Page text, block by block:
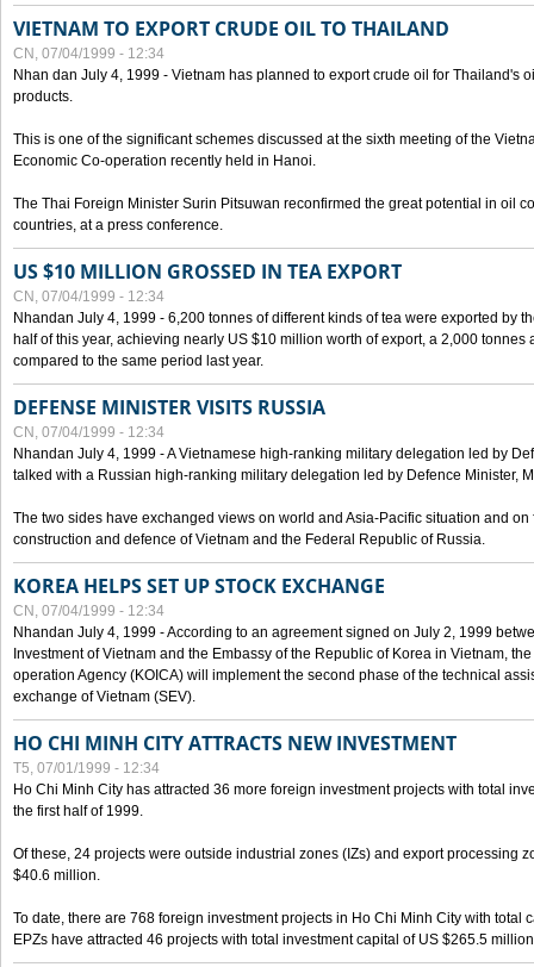
VIETNAM TO EXPORT CRUDE OIL TO THAILAND
CN, 07/04/1999 - 12:34
Nhan dan July 4, 1999 - Vietnam has planned to export crude oil for Thailand's
products.
This is one of the significant schemes discussed at the sixth meeting of the
Economic Co-operation recently held in Hanoi.
The Thai Foreign Minister Surin Pitsuwan reconfirmed the great potential in oil
countries, at a press conference.
US $10 MILLION GROSSED IN TEA EXPORT
CN, 07/04/1999 - 12:34
Nhandan July 4, 1999 - 6,200 tonnes of different kinds of tea were exported by
half of this year, achieving nearly US $10 million worth of export, a 2,000
compared to the same period last year.
DEFENSE MINISTER VISITS RUSSIA
CN, 07/04/1999 - 12:34
Nhandan July 4, 1999 - A Vietnamese high-ranking military delegation led by
talked with a Russian high-ranking military delegation led by Defence Minister,
The two sides have exchanged views on world and Asia-Pacific situation and
construction and defence of Vietnam and the Federal Republic of Russia.
KOREA HELPS SET UP STOCK EXCHANGE
CN, 07/04/1999 - 12:34
Nhandan July 4, 1999 - According to an agreement signed on July 2, 1999
Investment of Vietnam and the Embassy of the Republic of Korea in Vietnam,
operation Agency (KOICA) will implement the second phase of the technical
exchange of Vietnam (SEV).
HO CHI MINH CITY ATTRACTS NEW INVESTMENT
T5, 07/01/1999 - 12:34
Ho Chi Minh City has attracted 36 more foreign investment projects with total
the first half of 1999.
Of these, 24 projects were outside industrial zones (IZs) and export processing
$40.6 million.
To date, there are 768 foreign investment projects in Ho Chi Minh City with total
EPZs have attracted 46 projects with total investment capital of US $265.5